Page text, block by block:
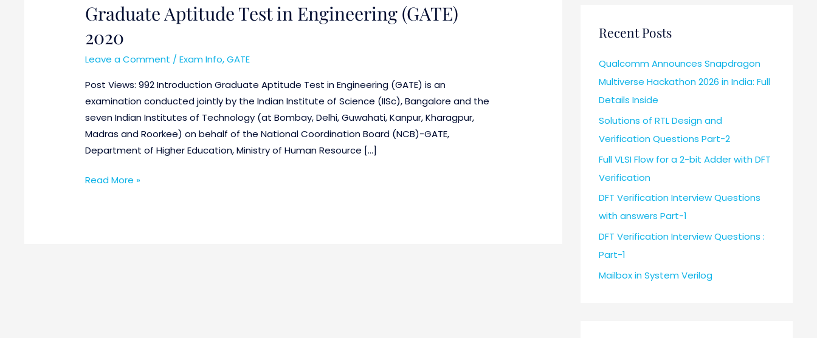
Graduate Aptitude Test in Engineering (GATE)
2020
Leave a Comment /Exam Info,GATE
Post Views: 992 Introduction Graduate Aptitude Test in Engineering (GATE) is an
examination conducted jointly by the Indian Institute of Science (IISc), Bangalore and the
seven Indian Institutes of Technology (at Bombay, Delhi, Guwahati, Kanpur, Kharagpur,
Madras and Roorkee) on behalf of the National Coordination Board (NCB)-GATE,
Department of Higher Education, Ministry of Human Resource […]
Read More »
Recent Posts
Qualcomm Announces Snapdragon
Multiverse Hackathon 2026 in India: Full
Details Inside
Solutions of RTL Design and
Verification Questions Part-2
Full VLSI Flow for a 2-bit Adder with DFT
Verification
DFT Verification Interview Questions
with answers Part-1
DFT Verification Interview Questions :
Part-1
Mailbox in System Verilog